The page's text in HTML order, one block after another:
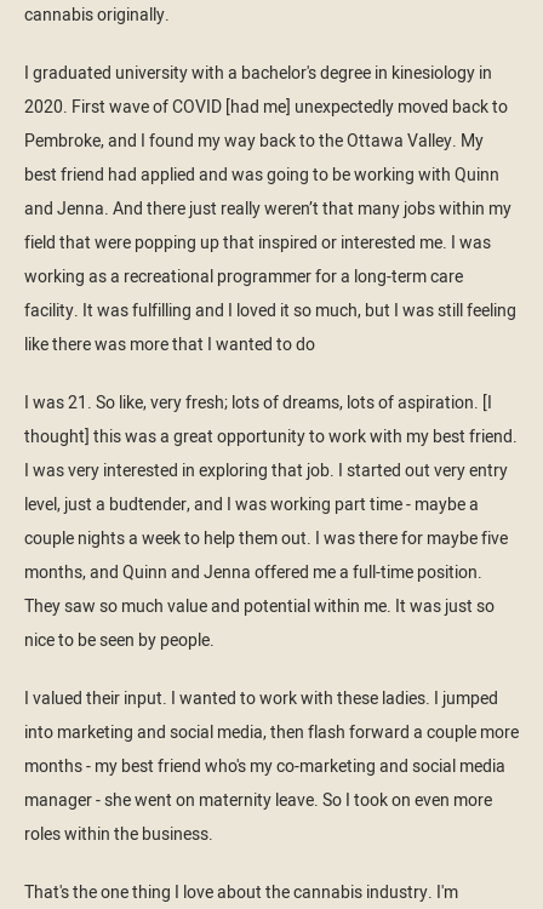
cannabis originally.
I graduated university with a bachelor's degree in kinesiology in
2020. First wave of COVID [had me] unexpectedly moved back to
Pembroke, and I found my way back to the Ottawa Valley. My
best friend had applied and was going to be working with Quinn
and Jenna. And there just really weren’t that many jobs within my
field that were popping up that inspired or interested me. I was
working as a recreational programmer for a long-term care
facility. It was fulfilling and I loved it so much, but I was still feeling
like there was more that I wanted to do
I was 21. So like, very fresh; lots of dreams, lots of aspiration. [I
thought] this was a great opportunity to work with my best friend.
I was very interested in exploring that job. I started out very entry
level, just a budtender, and I was working part time - maybe a
couple nights a week to help them out. I was there for maybe five
months, and Quinn and Jenna offered me a full-time position.
They saw so much value and potential within me. It was just so
nice to be seen by people.
I valued their input. I wanted to work with these ladies. I jumped
into marketing and social media, then flash forward a couple more
months - my best friend who's my co-marketing and social media
manager - she went on maternity leave. So I took on even more
roles within the business.
That's the one thing I love about the cannabis industry. I'm